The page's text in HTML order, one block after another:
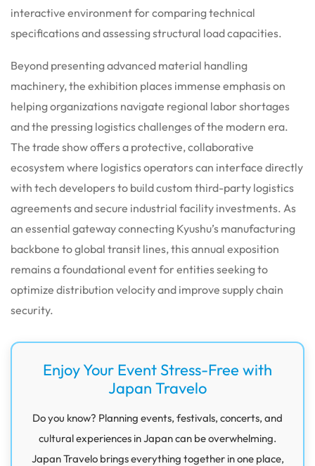
interactive environment for comparing technical
specifications and assessing structural load capacities.
Beyond presenting advanced material handling
machinery, the exhibition places immense emphasis on
helping organizations navigate regional labor shortages
and the pressing logistics challenges of the modern era.
The trade show offers a protective, collaborative
ecosystem where logistics operators can interface directly
with tech developers to build custom third-party logistics
agreements and secure industrial facility investments. As
an essential gateway connecting Kyushu’s manufacturing
backbone to global transit lines, this annual exposition
remains a foundational event for entities seeking to
optimize distribution velocity and improve supply chain
security.
Enjoy Your Event Stress-Free with
Japan Travelo
Do you know? Planning events, festivals, concerts, and
cultural experiences in Japan can be overwhelming.
Japan Travelo brings everything together in one place,